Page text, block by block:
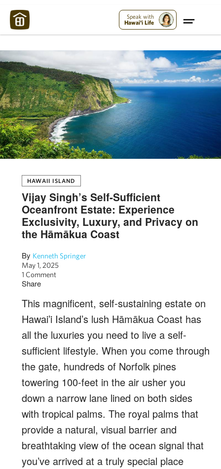
Speak with
Hawai'i Life
HAWAII ISLAND
Vijay Singh’s Self-Sufficient
Oceanfront Estate: Experience
Exclusivity, Luxury, and Privacy on
the Hāmākua Coast
By Kenneth Springer
May 1, 2025
1 Comment
Share
This magnificent, self-sustaining estate on
Hawai’i Island’s lush Hāmākua Coast has
all the luxuries you need to live a self-
sufficient lifestyle. When you come through
the gate, hundreds of Norfolk pines
towering 100-feet in the air usher you
down a narrow lane lined on both sides
with tropical palms. The royal palms that
provide a natural, visual barrier and
breathtaking view of the ocean signal that
you’ve arrived at a truly special place
Maui Strong: Please Help Maui – Donate Now!